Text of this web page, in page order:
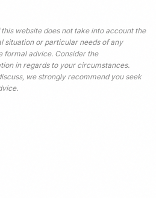
website does not take into account the
situation or particular needs of any
formal advice. Consider the
in regards to your circumstances.
we strongly recommend you seek